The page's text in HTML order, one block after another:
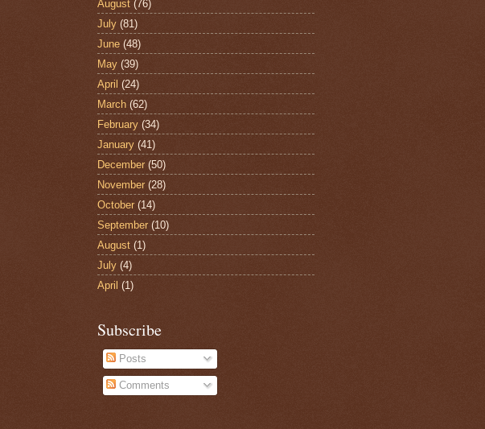
August (76)
July (81)
June (48)
May (39)
April (24)
March (62)
February (34)
January (41)
December (50)
November (28)
October (14)
September (10)
August (1)
July (4)
April (1)
Subscribe
Posts
Comments